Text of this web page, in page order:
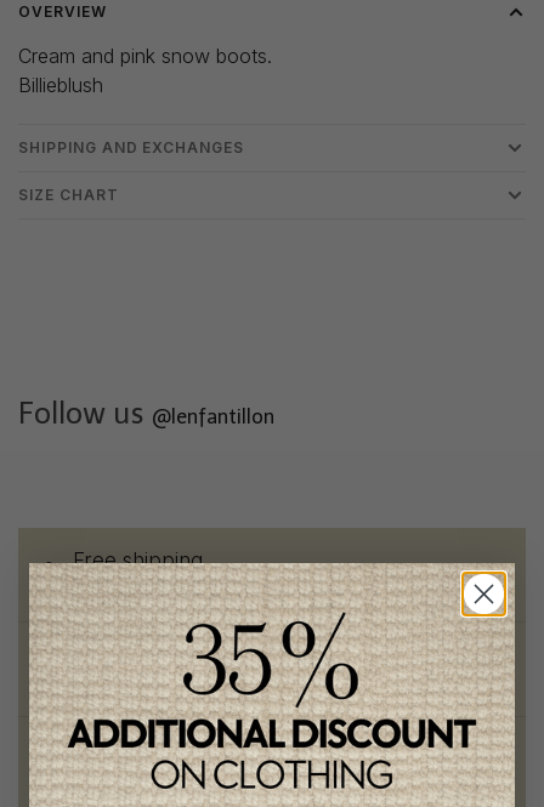
OVERVIEW
Cream and pink snow boots.
Billieblush
SHIPPING AND EXCHANGES
SIZE CHART
Follow us @lenfantillon
Free shipping
on orders of 100$ or more
Chic and trendy clothes
for moms and kids
Style and elegance
outstanding quality